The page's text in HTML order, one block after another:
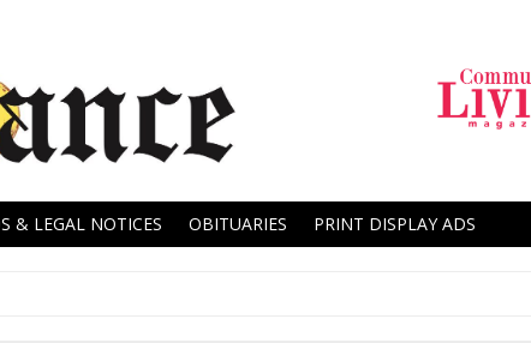
& LEGAL NOTICES OBITUARIES PRINT DISPLAY ADS